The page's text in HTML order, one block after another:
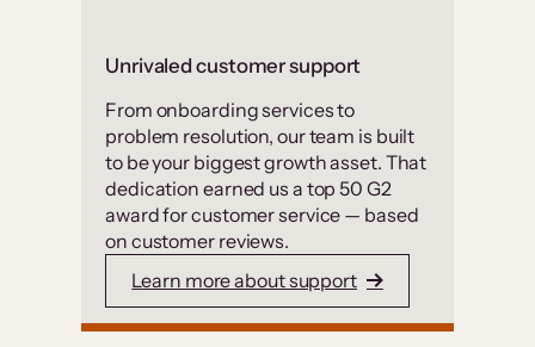
Unrivaled customer support
From onboarding services to
problem resolution, our team is built
to be your biggest growth asset. That
dedication earned us a top 50 G2
award for customer service — based
on customer reviews.
Learn more about support